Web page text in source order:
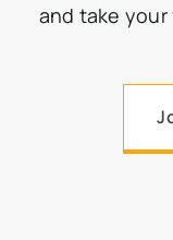
and take